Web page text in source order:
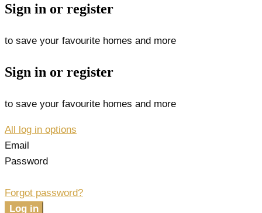
Sign in or register
to save your favourite homes and more
Sign in or register
to save your favourite homes and more
All log in options
Email
Password
Forgot password?
Log in